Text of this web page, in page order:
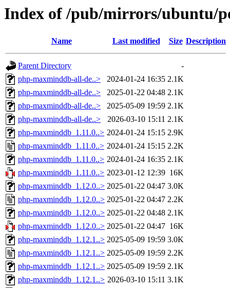
Index of /pub/mirrors/ubuntu/
Name Last modified Size Description
Parent Directory
-
php-maxminddb-all-de..>
2024-01-24 16:35 2.1K
php-maxminddb-all-de..>
2025-01-22 04:48 2.1K
php-maxminddb-all-de..>
2025-05-09 19:59 2.1K
php-maxminddb-all-de..>
2026-03-10 15:11 2.1K
php-maxminddb_1.11.0..> 2024-01-24 15:15 2.9K
php-maxminddb_1.11.0..> 2024-01-24 15:15 2.2K
php-maxminddb_1.11.0..> 2024-01-24 16:35 2.1K
php-maxminddb_1.11.0..> 2023-01-12 12:39 16K
php-maxminddb_1.12.0..> 2025-01-22 04:47 3.0K
php-maxminddb_1.12.0..> 2025-01-22 04:47 2.2K
php-maxminddb_1.12.0..> 2025-01-22 04:48 2.1K
php-maxminddb_1.12.0..> 2025-01-22 04:47 16K
php-maxminddb_1.12.1..> 2025-05-09 19:59 3.0K
php-maxminddb_1.12.1..> 2025-05-09 19:59 2.2K
php-maxminddb_1.12.1..> 2025-05-09 19:59 2.1K
php-maxminddb_1.12.1..> 2026-03-10 15:11 3.1K